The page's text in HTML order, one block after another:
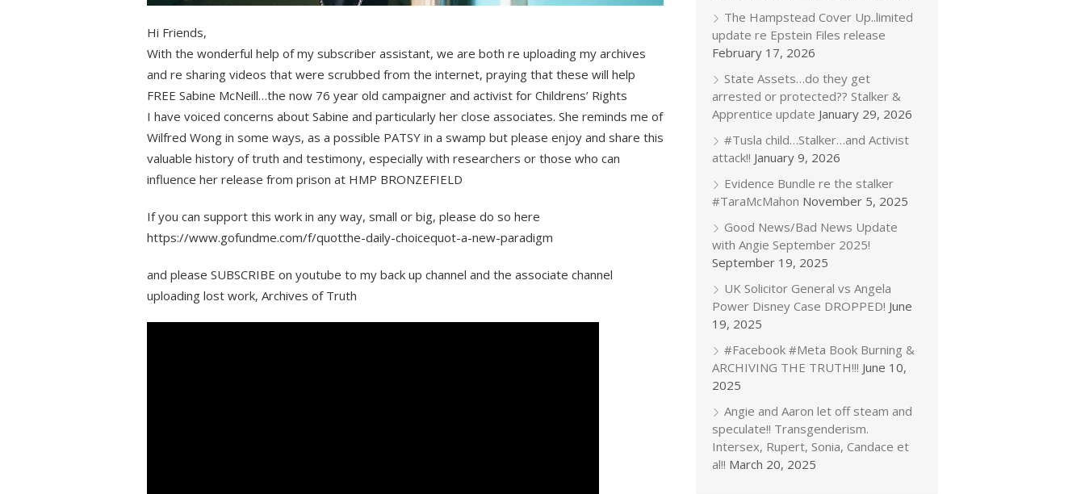
Hi Friends,
With the wonderful help of my subscriber assistant, we are both re uploading my archives
and re sharing videos that were scrubbed from the internet, praying that these will help
FREE Sabine McNeill…the now 76 year old campaigner and activist for Childrens’ Rights
I have voiced concerns about Sabine and particularly her close associates. She reminds me of
Wilfred Wong in some ways, as a possible PATSY in a swamp but please enjoy and share this
valuable history of truth and testimony, especially with researchers or those who can
influence her release from prison at HMP BRONZEFIELD
If you can support this work in any way, small or big, please do so here
https://www.gofundme.com/f/quotthe-daily-choicequot-a-new-paradigm
and please SUBSCRIBE on youtube to my back up channel and the associate channel
uploading lost work, Archives of Truth
The Hampstead Cover Up..limited
update re Epstein Files release
February 17, 2026
State Assets…do they get
arrested or protected?? Stalker &
Apprentice update January 29, 2026
#Tusla child…Stalker…and Activist
attack!! January 9, 2026
Evidence Bundle re the stalker
#TaraMcMahon November 5, 2025
Good News/Bad News Update
with Angie September 2025!
September 19, 2025
UK Solicitor General vs Angela
Power Disney Case DROPPED! June
19, 2025
#Facebook #Meta Book Burning &
ARCHIVING THE TRUTH!!! June 10,
2025
Angie and Aaron let off steam and
speculate!! Transgenderism.
Intersex, Rupert, Sonia, Candace et
al!! March 20, 2025